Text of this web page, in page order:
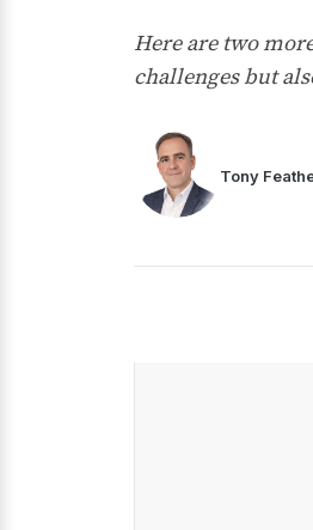
Here are two
challenges but
Tony